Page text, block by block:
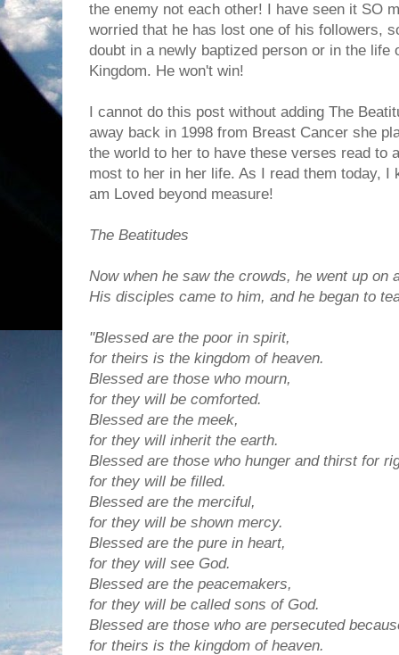
the enemy not each other! I have seen it SO
worried that he has lost one of his followers,
doubt in a newly baptized person or in the life
Kingdom. He won't win!
I cannot do this post without adding The
away back in 1998 from Breast Cancer she
the world to her to have these verses read to
most to her in her life. As I read them today, I
am Loved beyond measure!
The Beatitudes
Now when he saw the crowds, he went up on
His disciples came to him, and he began to
"Blessed are the poor in spirit,
for theirs is the kingdom of heaven.
Blessed are those who mourn,
for they will be comforted.
Blessed are the meek,
for they will inherit the earth.
Blessed are those who hunger and thirst for
for they will be filled.
Blessed are the merciful,
for they will be shown mercy.
Blessed are the pure in heart,
for they will see God.
Blessed are the peacemakers,
for they will be called sons of God.
Blessed are those who are persecuted
for theirs is the kingdom of heaven.